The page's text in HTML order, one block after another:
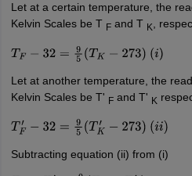
Let at a certain temperature, the
Kelvin Scales be T Fand T K,
TF−32=9 5(T K−273 (i)
Let at another temperature, the
Kelvin Scales be T' Fand T' K
T F′ −32=9 5(TK′−273) (ii)
Subtracting equation (ii) from (i)